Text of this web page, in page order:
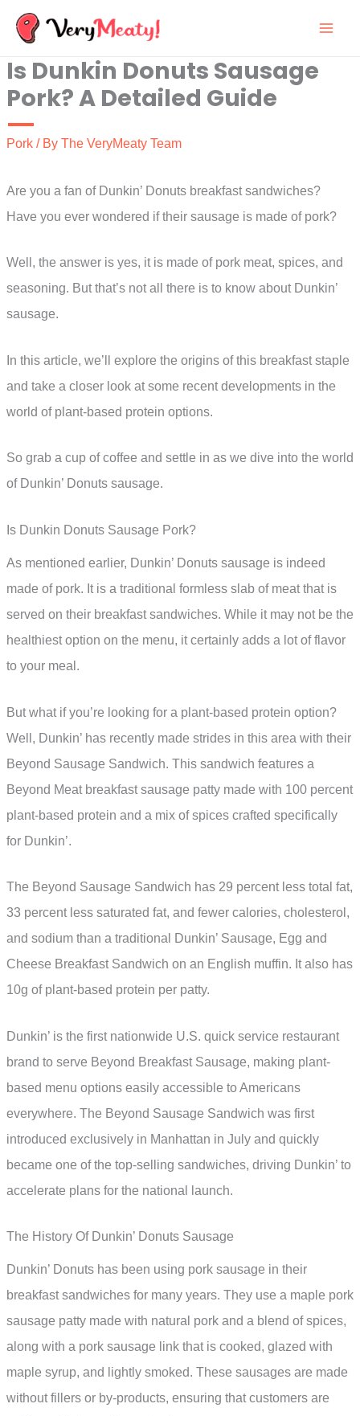
Skip
content
Is Dunkin Donuts Sausage
Pork? A Detailed Guide
Pork / By The VeryMeaty Team
Are you a fan of Dunkin’ Donuts breakfast sandwiches?
Have you ever wondered if their sausage is made of pork?
Well, the answer is yes, it is made of pork meat, spices, and
seasoning. But that’s not all there is to know about Dunkin’
sausage.
In this article, we’ll explore the origins of this breakfast staple
and take a closer look at some recent developments in the
world of plant-based protein options.
So grab a cup of coffee and settle in as we dive into the world
of Dunkin’ Donuts sausage.
Is Dunkin Donuts Sausage Pork?
As mentioned earlier, Dunkin’ Donuts sausage is indeed
made of pork. It is a traditional formless slab of meat that is
served on their breakfast sandwiches. While it may not be the
healthiest option on the menu, it certainly adds a lot of flavor
to your meal.
But what if you’re looking for a plant-based protein option?
Well, Dunkin’ has recently made strides in this area with their
Beyond Sausage Sandwich. This sandwich features a
Beyond Meat breakfast sausage patty made with 100 percent
plant-based protein and a mix of spices crafted specifically
for Dunkin’.
The Beyond Sausage Sandwich has 29 percent less total fat,
33 percent less saturated fat, and fewer calories, cholesterol,
and sodium than a traditional Dunkin’ Sausage, Egg and
Cheese Breakfast Sandwich on an English muffin. It also has
10g of plant-based protein per patty.
Dunkin’ is the first nationwide U.S. quick service restaurant
brand to serve Beyond Breakfast Sausage, making plant-
based menu options easily accessible to Americans
everywhere. The Beyond Sausage Sandwich was first
introduced exclusively in Manhattan in July and quickly
became one of the top-selling sandwiches, driving Dunkin’ to
accelerate plans for the national launch.
The History Of Dunkin’ Donuts Sausage
Dunkin’ Donuts has been using pork sausage in their
breakfast sandwiches for many years. They use a maple pork
sausage patty made with natural pork and a blend of spices,
along with a pork sausage link that is cooked, glazed with
maple syrup, and lightly smoked. These sausages are made
without fillers or by-products, ensuring that customers are